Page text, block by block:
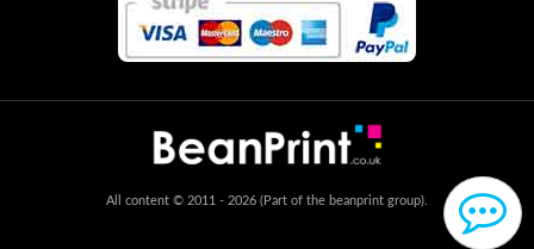
All content © 2011 - 2026 (Part of the beanprint group).